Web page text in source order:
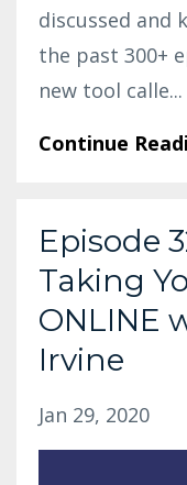
discussed and
the past 300+
new tool calle...
Continue
Episode
Taking
ONLINE
Irvine
Jan 29, 2020